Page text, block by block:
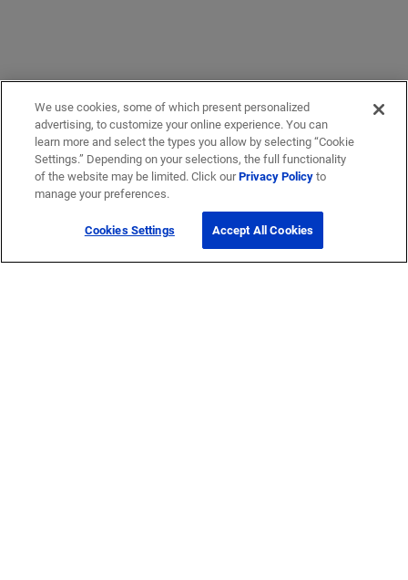
We use cookies, some of which present personalized
advertising, to customize your online experience. You can
learn more and select the types you allow by selecting “Cookie
Settings.” Depending on your selections, the full functionality
of the website may be limited. Click ourPrivacy Policyto
manage your preferences.
Cookies Settings Accept All Cookies